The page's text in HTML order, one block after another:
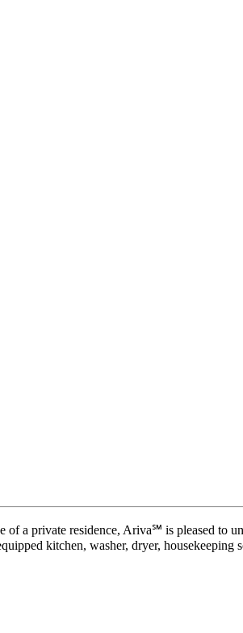
a private residence, Ariva℠ is pleased to
kitchen, washer, dryer, housekeeping